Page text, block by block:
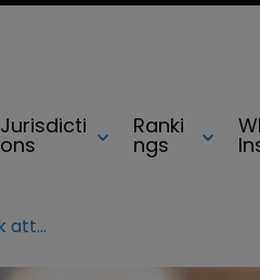
Jurisdicti
ons
Ranki
ngs
McNees adds K&L Gates trademark attorney